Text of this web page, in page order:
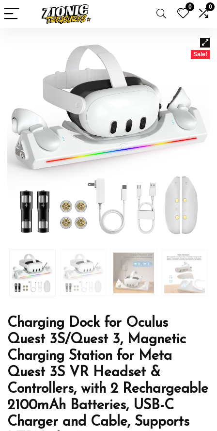
0 0
Sale!
Charging Dock for Oculus
Quest 3S/Quest 3, Magnetic
Charging Station for Meta
Quest 3S VR Headset &
Controllers, with 2 Rechargeable
2100mAh Batteries, USB-C
Charger and Cable, Supports